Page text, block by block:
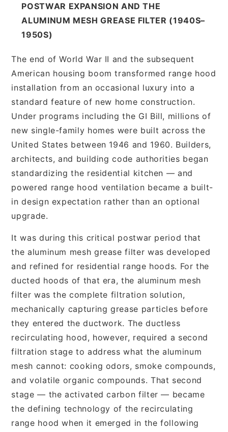
POSTWAR EXPANSION AND THE
ALUMINUM MESH GREASE FILTER (1940S–
1950S)
The end of World War II and the subsequent
American housing boom transformed range hood
installation from an occasional luxury into a
standard feature of new home construction.
Under programs including the GI Bill, millions of
new single-family homes were built across the
United States between 1946 and 1960. Builders,
architects, and building code authorities began
standardizing the residential kitchen — and
powered range hood ventilation became a built-
in design expectation rather than an optional
upgrade.
It was during this critical postwar period that
the aluminum mesh grease filter was developed
and refined for residential range hoods. For the
ducted hoods of that era, the aluminum mesh
filter was the complete filtration solution,
mechanically capturing grease particles before
they entered the ductwork. The ductless
recirculating hood, however, required a second
filtration stage to address what the aluminum
mesh cannot: cooking odors, smoke compounds,
and volatile organic compounds. That second
stage — the activated carbon filter — became
the defining technology of the recirculating
range hood when it emerged in the following